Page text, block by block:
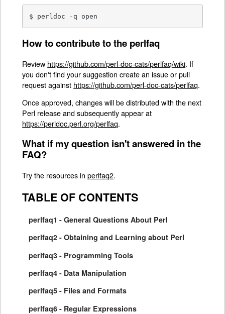
$ perldoc -q open
How to contribute to the perlfaq
Review https://github.com/perl-doc-cats/perlfaq/wiki. If
you don't find your suggestion create an issue or pull
request against https://github.com/perl-doc-cats/perlfaq.
Once approved, changes will be distributed with the next
Perl release and subsequently appear at
https://perldoc.perl.org/perlfaq.
What if my question isn't answered in the
FAQ?
Try the resources inperlfaq2.
TABLE OF CONTENTS
perlfaq1 - General Questions About Perl
perlfaq2 - Obtaining and Learning about Perl
perlfaq3 - Programming Tools
perlfaq4 - Data Manipulation
perlfaq5 - Files and Formats
perlfaq6 - Regular Expressions